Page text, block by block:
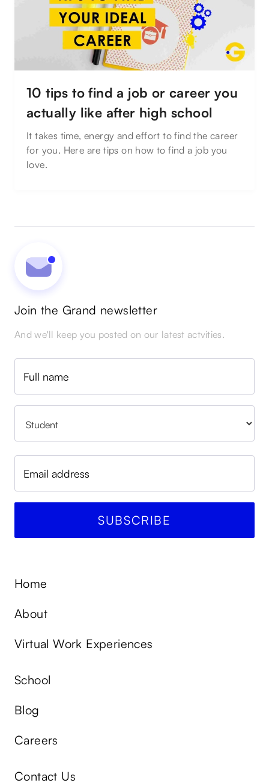
10 tips to find a job or career you
actually like after high school
It takes time, energy and effort to find the career
for you. Here are tips on how to find a job you
love.
Join the Grand newsletter
And we'll keep you posted on our latest actvities.
Home
About
Virtual Work Experiences
School
Blog
Careers
Contact Us